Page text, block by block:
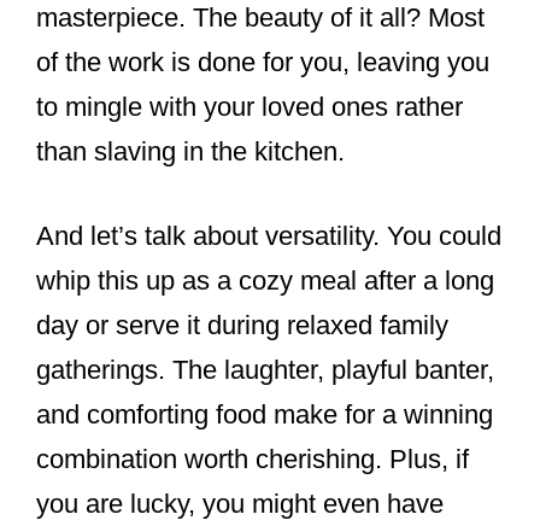
masterpiece. The beauty of it all? Most
of the work is done for you, leaving you
to mingle with your loved ones rather
than slaving in the kitchen.
And let’s talk about versatility. You could
whip this up as a cozy meal after a long
day or serve it during relaxed family
gatherings. The laughter, playful banter,
and comforting food make for a winning
combination worth cherishing. Plus, if
you are lucky, you might even have